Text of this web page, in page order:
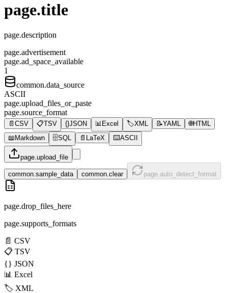
page.title
page.description
page.advertisement
page.ad_space_available
1
common.data_source
ASCII
page.upload_files_or_paste
page.source_format
📄 CSV 📋TSV {}JSON 📊 Excel 🏷️XML 📝YAML 🌐HTML
📖 Markdown 🗄️SQL 📄 LaTeX ⌨️ASCII
page.upload_file
common.sample_data common.clear page.auto_detect_format
page.drop_files_here
page.supports_formats
📄 CSV
📋 TSV
{} JSON
📊 Excel
🏷️ XML